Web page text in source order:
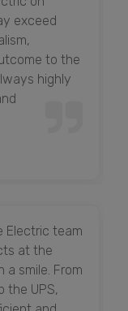
exceed
to the
highly
Electric team
at the
smile. From
the UPS,